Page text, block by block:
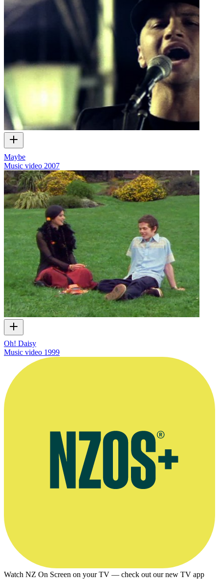
Maybe
Music video 2007
Oh! Daisy
Music video 1999
Watch NZ On Screen on your TV — check out our new TV app